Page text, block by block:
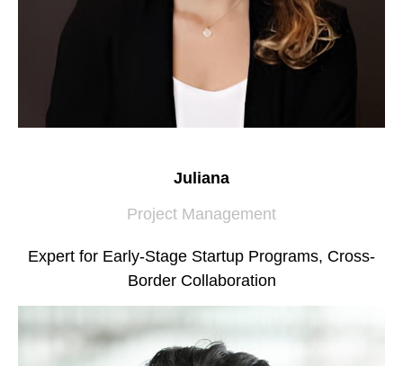
Juliana
Project Management
Expert for Early-Stage Startup Programs, Cross-
Border Collaboration